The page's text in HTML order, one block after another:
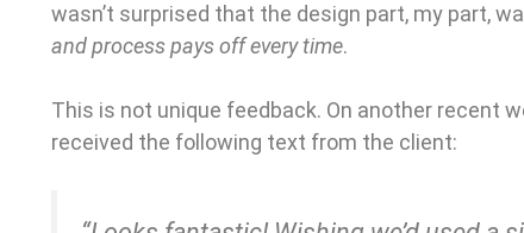
wasn’t surprised that the design part, my part,
and process pays off every time.
This is not unique feedback. On another recent
received the following text from the client: